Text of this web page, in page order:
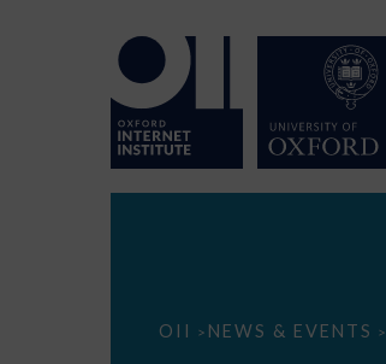
OII > NEWS & EVENTS >
Expert